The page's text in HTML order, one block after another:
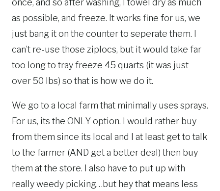
once, and so after washing, I towel dry as much
as possible, and freeze. It works fine for us, we
just bang it on the counter to seperate them. I
can’t re-use those ziplocs, but it would take far
too long to tray freeze 45 quarts (it was just
over 50 lbs) so that is how we do it.
We go to a local farm that minimally uses sprays.
For us, its the ONLY option. I would rather buy
from them since its local and I at least get to talk
to the farmer (AND get a better deal) then buy
them at the store. I also have to put up with
really weedy picking…but hey that means less